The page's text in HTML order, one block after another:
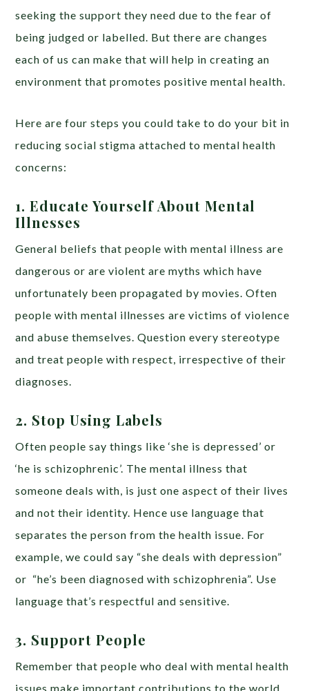
seeking the support they need due to the fear of
being judged or labelled. But there are changes
each of us can make that will help in creating an
environment that promotes positive mental health.
Here are four steps you could take to do your bit in
reducing social stigma attached to mental health
concerns:
1. Educate Yourself About Mental
Illnesses
General beliefs that people with mental illness are
dangerous or are violent are myths which have
unfortunately been propagated by movies. Often
people with mental illnesses are victims of violence
and abuse themselves. Question every stereotype
and treat people with respect, irrespective of their
diagnoses.
2. Stop Using Labels
Often people say things like ‘she is depressed’ or
‘he is schizophrenic’. The mental illness that
someone deals with, is just one aspect of their lives
and not their identity. Hence use language that
separates the person from the health issue. For
example, we could say “she deals with depression”
or “he’s been diagnosed with schizophrenia”. Use
language that’s respectful and sensitive.
3. Support People
Remember that people who deal with mental health
issues make important contributions to the world.